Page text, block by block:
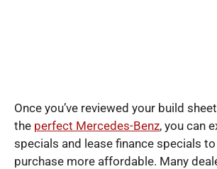
Once you’ve reviewed your build
the perfect Mercedes-Benz, you can
specials and lease finance specials
purchase more affordable. Many